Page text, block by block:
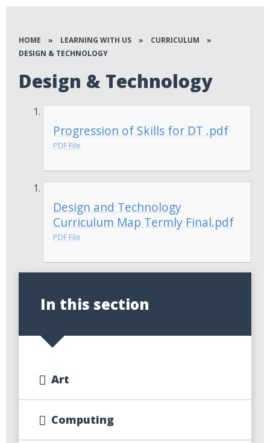
HOME » LEARNING WITH US » CURRICULUM
»
DESIGN & TECHNOLOGY
Design & Technology
Progression of Skills for DT .pdf
PDF File
Design and Technology
Curriculum Map Termly Final.pdf
PDF File
In this section
Art
Computing